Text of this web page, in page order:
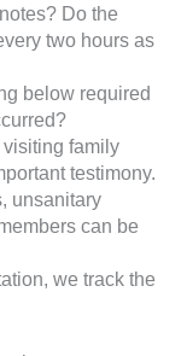
Do the
two hours as
below required
family
testimony.
unsanitary
can be
we track the